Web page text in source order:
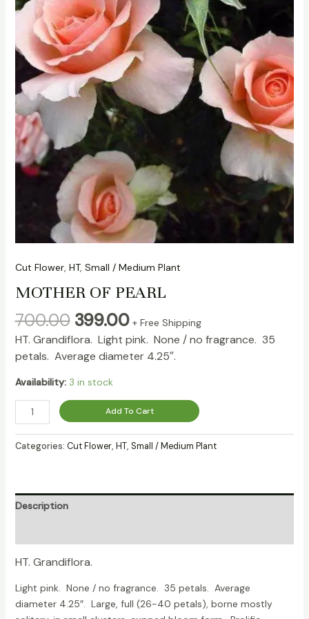
Cut Flower, HT, Small / Medium Plant
MOTHER OF PEARL
700.00 399.00 + Free Shipping
HT. Grandiflora. Light pink. None / no fragrance. 35
petals. Average diameter 4.25″.
Availability: 3 in stock
Add To Cart
Categories: Cut Flower, HT, Small / Medium Plant
Description
HT. Grandiflora.
Light pink. None / no fragrance. 35 petals. Average
diameter 4.25″. Large, full (26-40 petals), borne mostly